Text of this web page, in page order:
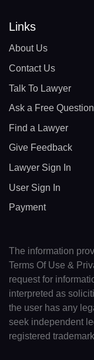
Links
About Us
Contact Us
Talk To Lawyer
Ask a Free Question
Find a Lawyer
Give Feedback
Lawyer Sign In
User Sign In
Payment
The information
Terms Of Use &
request for
interpreted as
the user has any
seek independent
registered